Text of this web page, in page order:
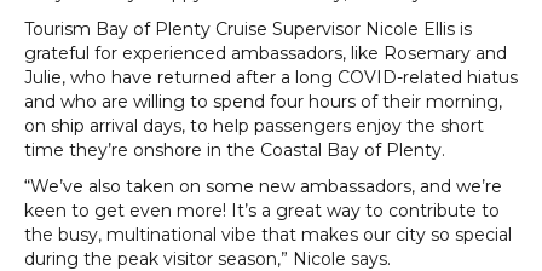
Tourism Bay of Plenty Cruise Supervisor Nicole Ellis is
grateful for experienced ambassadors, like Rosemary and
Julie, who have returned after a long COVID-related hiatus
and who are willing to spend four hours of their morning,
on ship arrival days, to help passengers enjoy the short
time they’re onshore in the Coastal Bay of Plenty.
“We’ve also taken on some new ambassadors, and we’re
keen to get even more! It’s a great way to contribute to
the busy, multinational vibe that makes our city so special
during the peak visitor season,” Nicole says.